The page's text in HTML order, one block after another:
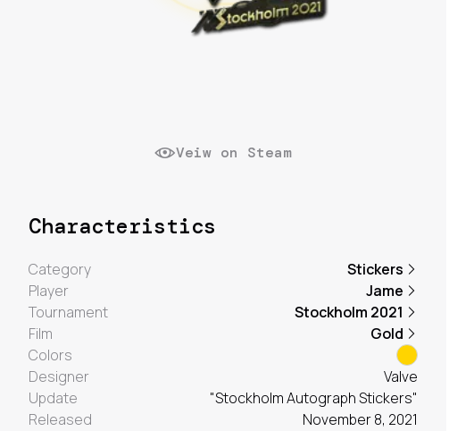
Veiw on Steam
Characteristics
Category
Stickers
Player
Jame
Tournament
Stockholm 2021
Film
Gold
Colors
Designer
Valve
Update
"Stockholm Autograph Stickers"
Released
November 8, 2021